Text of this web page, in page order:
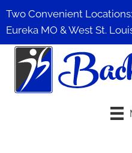
Two Convenient Locations:
Eureka MO &West St.